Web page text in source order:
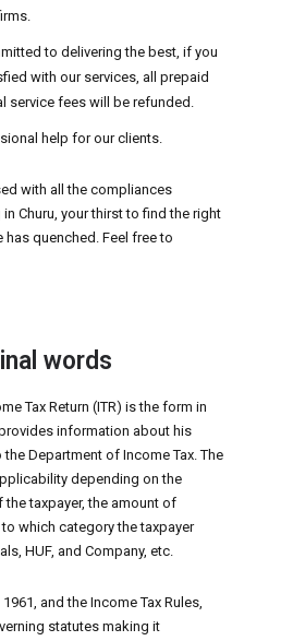
to delivering the best, if you
with our services, all prepaid
service fees will be refunded.
help for our clients.
with all the compliances
in Churu, your thirst to find the right
quenched. Feel free to
words
Tax Return (ITR) is the form in
information about his
Department of Income Tax. The
depending on the
taxpayer, the amount of
which category the taxpayer
HUF, and Company, etc.
and the Income Tax Rules,
statutes making it